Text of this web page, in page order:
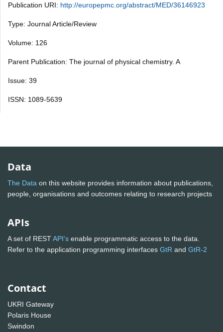
Publication URI: http://europepmc.org/abstract/MED/36146923
Type: Journal Article/Review
Volume: 126
Parent Publication: The journal of physical chemistry. A
Issue: 39
ISSN: 1089-5639
Data
The Data on this website provides information about publications,
people, organisations and outcomes relating to research projects
APIs
A set of RESTAPI's enable programmatic access to the data.
Refer to the application programming interfaces GtR and GtR-2
Contact
UKRI Gateway
Polaris House
Swindon